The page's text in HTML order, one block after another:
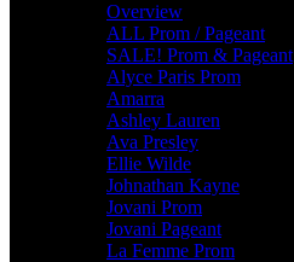
Overview
ALL Prom / Pageant
SALE! Prom & Pageant
Alyce Paris Prom
Amarra
Ashley Lauren
Ava Presley
Ellie Wilde
Johnathan Kayne
Jovani Prom
Jovani Pageant
La Femme Prom